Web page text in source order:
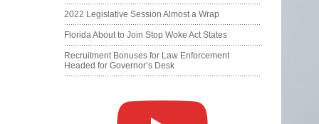
2022 Legislative Session Almost a Wrap
Florida About to Join Stop Woke Act States
Recruitment Bonuses for Law Enforcement
Headed for Governor’s Desk